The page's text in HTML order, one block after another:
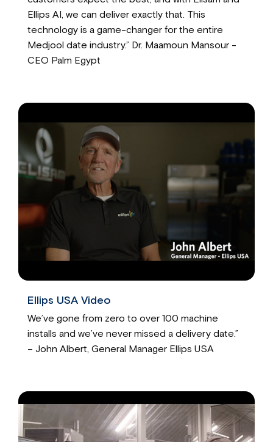
Ellips AI, we can deliver exactly that. This
technology is a game-changer for the entire
Medjool date industry.” Dr. Maamoun Mansour -
CEO Palm Egypt
Ellips USA Video
We’ve gone from zero to over 100 machine
installs and we’ve never missed a delivery date.”
– John Albert, General Manager Ellips USA